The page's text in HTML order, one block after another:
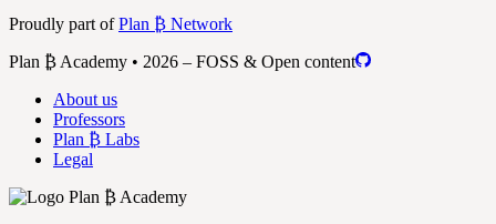
Proudly part ofPlan ₿ Network
Plan ₿ Academy • 2026 – FOSS & Open content
About us
Professors
Plan ₿ Labs
Legal